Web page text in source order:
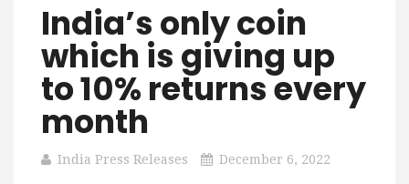
India’s only coin
which is giving up
to 10% returns every
month
India Press Releases December 6, 2022